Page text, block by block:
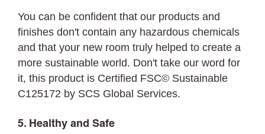
You can be confident that our products and
finishes don't contain any hazardous chemicals
and that your new room truly helped to create a
more sustainable world. Don't take our word for
it, this product is Certified FSC© Sustainable
C125172 by SCS Global Services.
5. Healthy and Safe